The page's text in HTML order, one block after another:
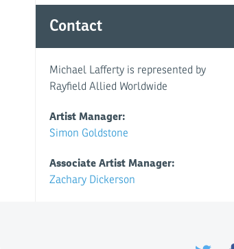
Contact
Michael Lafferty is represented by
Rayfield Allied Worldwide
Artist Manager:
Simon Goldstone
Associate Artist Manager:
Zachary Dickerson